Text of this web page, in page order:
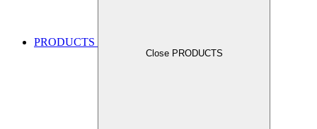
PRODUCTS
Close PRODUCTS